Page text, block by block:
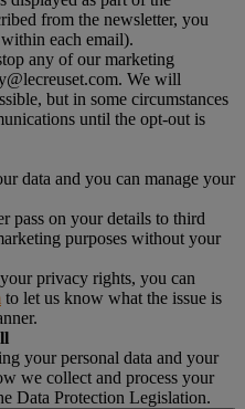
from the newsletter, you
each email).
any of our marketing
We will
but in some circumstances
until the opt-out is
data and you can manage your
pass on your details to third
purposes without your
privacy rights, you can
to let us know what the issue is
your personal data and your
we collect and process your
Data Protection Legislation.